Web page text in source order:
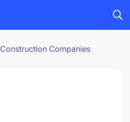
Construction Companies